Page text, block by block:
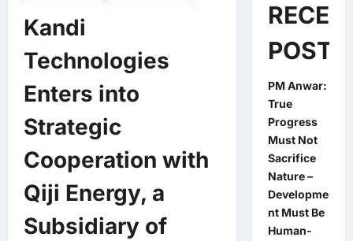
Kandi
Technologies
Enters into
Strategic
Cooperation with
Qiji Energy, a
Subsidiary of
POSTS
PM Anwar:
True
Progress
Must Not
Sacrifice
Nature –
Developme
nt Must Be
Human-